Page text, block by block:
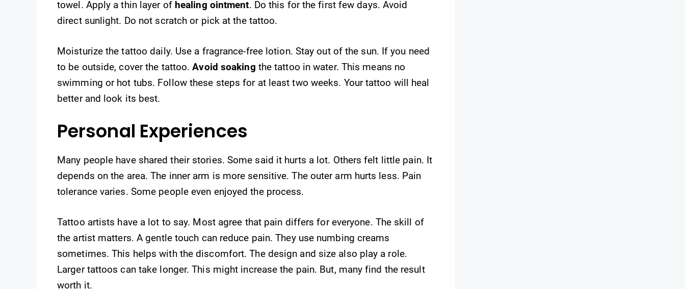
towel. Apply a thin layer of healing ointment. Do this for the first few days. Avoid
direct sunlight. Do not scratch or pick at the tattoo.
Moisturize the tattoo daily. Use a fragrance-free lotion. Stay out of the sun. If you need
to be outside, cover the tattoo.Avoid soaking the tattoo in water. This means no
swimming or hot tubs. Follow these steps for at least two weeks. Your tattoo will heal
better and look its best.
Personal Experiences
Many people have shared their stories. Some said it hurts a lot. Others felt little pain. It
depends on the area. The inner arm is more sensitive. The outer arm hurts less. Pain
tolerance varies. Some people even enjoyed the process.
Tattoo artists have a lot to say. Most agree that pain differs for everyone. The skill of
the artist matters. A gentle touch can reduce pain. They use numbing creams
sometimes. This helps with the discomfort. The design and size also play a role.
Larger tattoos can take longer. This might increase the pain. But, many find the result
worth it.